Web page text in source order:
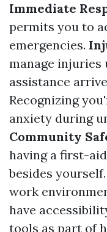
Immediate
permits you to
emergencies.
manage
assistance
Recognizing
anxiety during
Community
having a first-
besides yourself.
work
have
tools as part of